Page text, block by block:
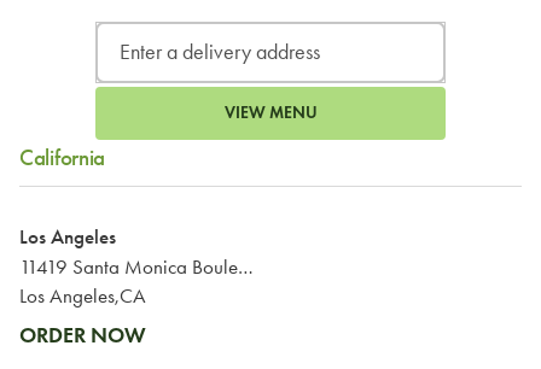
VIEW MENU
California
Los Angeles
11419 Santa Monica Boulevard
Los Angeles,CA
ORDER NOW